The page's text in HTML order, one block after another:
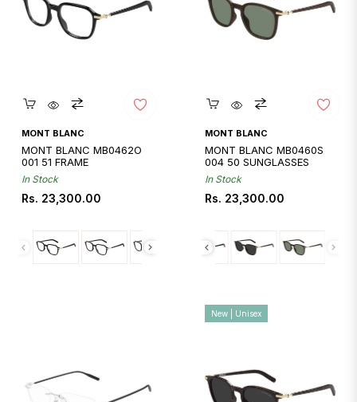
Quickshop
MONT BLANC
MONT BLANC MB0462O
001 51 FRAME
In Stock
Regular
Rs. 23,300.00
Quickshop
MONT BLANC
MONT BLANC MB0460S
004 50 SUNGLASSES
In Stock
Regular
Rs. 23,300.00
New | Unisex